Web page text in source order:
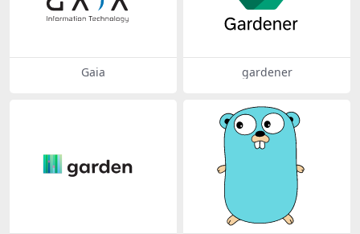
Gaia gardener